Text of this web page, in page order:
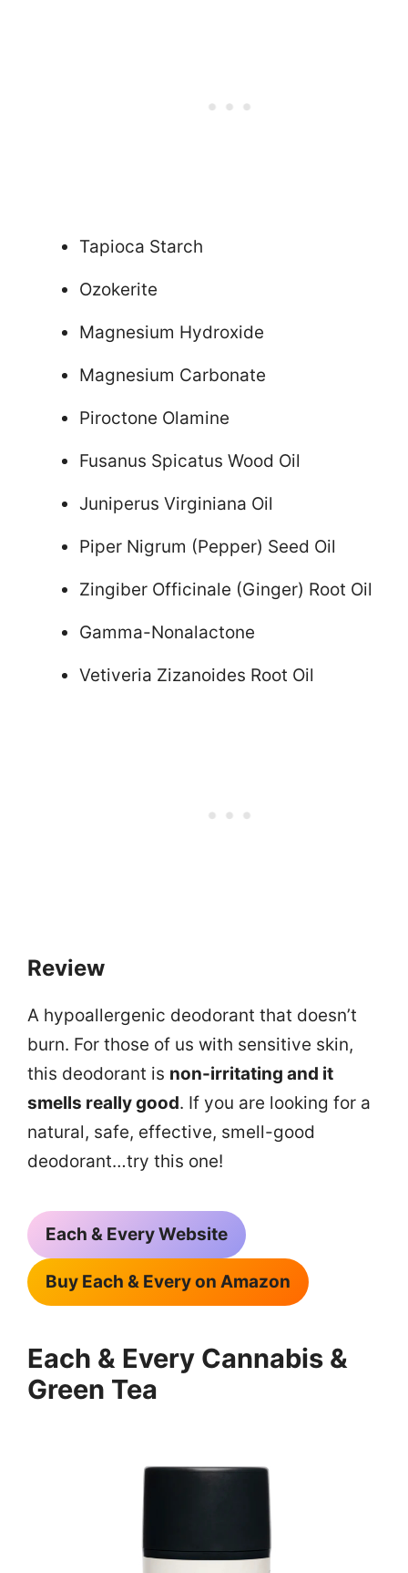
Tapioca Starch
Ozokerite
Magnesium Hydroxide
Magnesium Carbonate
Piroctone Olamine
Fusanus Spicatus Wood Oil
Juniperus Virginiana Oil
Piper Nigrum (Pepper) Seed Oil
Zingiber Officinale (Ginger) Root Oil
Gamma-Nonalactone
Vetiveria Zizanoides Root Oil
Review
A hypoallergenic deodorant that doesn’t
burn. For those of us with sensitive skin,
this deodorant is non-irritating and it
smells really good. If you are looking for a
natural, safe, effective, smell-good
deodorant…try this one!
Each & Every Website
Buy Each & Every on Amazon
Each & Every Cannabis &
Green Tea